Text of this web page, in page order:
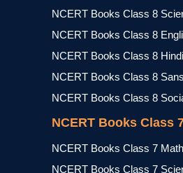
NCERT Books Class 8
NCERT Books Class 8
NCERT Books Class 8 Hindi
NCERT Books Class 8
NCERT Books Class 8
NCERT Books Class
NCERT Books Class 7
NCERT Books Class 7